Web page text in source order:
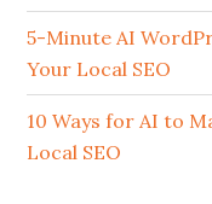
5-Minute AI
Your Local SEO
10 Ways for AI to
Local SEO